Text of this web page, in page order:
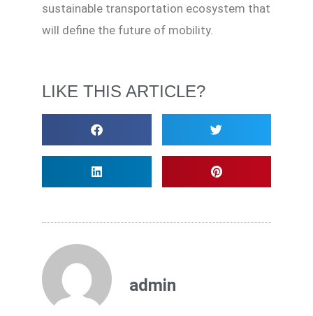
sustainable transportation ecosystem that
will define the future of mobility.
LIKE THIS ARTICLE?
admin